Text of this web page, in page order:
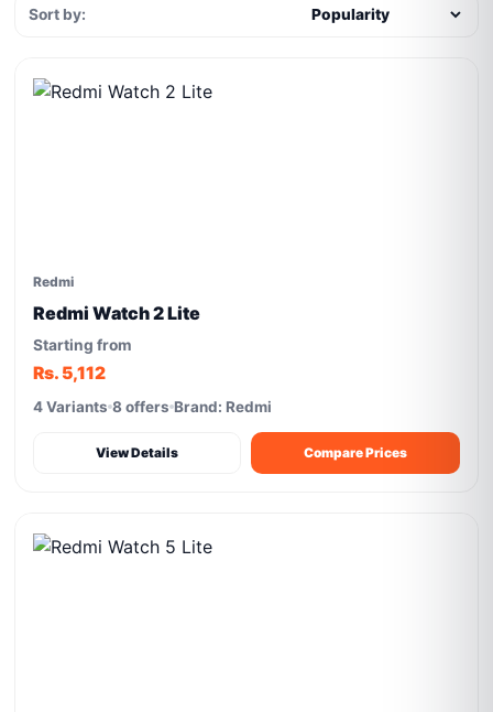
Sort by:
Redmi
Redmi Watch 2 Lite
Starting from
Rs. 5,112
4 Variants 8 offers Brand: Redmi
View Details Compare Prices